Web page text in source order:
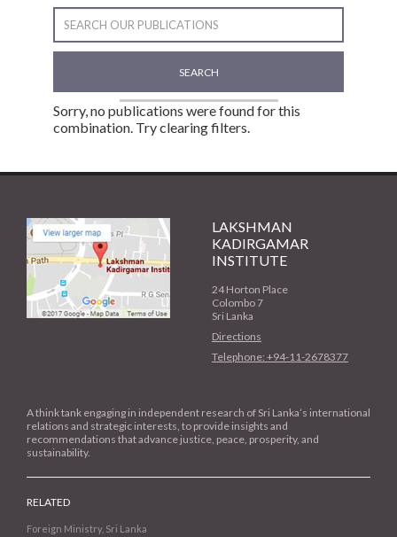
SEARCH
Sorry, no publications were found for this
combination. Try clearing filters.
LAKSHMAN
KADIRGAMAR
INSTITUTE
24 Horton Place
Colombo 7
Sri Lanka
Directions
Telephone: +94-11-2678377
A think tank engaging in independent research of Sri Lanka’s international
relations and strategic interests, to provide insights and
recommendations that advance justice, peace, prosperity, and
sustainability.
RELATED
Foreign Ministry, Sri Lanka